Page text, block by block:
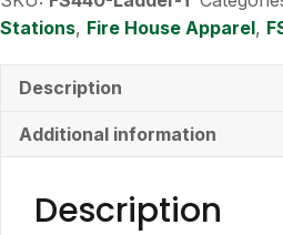
Stations, Fire House Apparel,
Description
Additional information
Description